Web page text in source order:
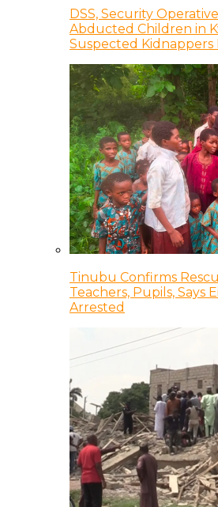
DSS, Security
Abducted Children in
Suspected Kidnappers
Tinubu Confirms
Teachers, Pupils, Says
Arrested